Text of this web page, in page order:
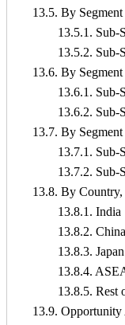
13.5. By Segment
13.5.1. Sub-
13.5.2. Sub-
13.6. By Segment
13.6.1. Sub-
13.6.2. Sub-
13.7. By Segment
13.7.1. Sub-
13.7.2. Sub-
13.8. By Country,
13.8.1. India
13.8.2. China
13.8.3. Japan
13.8.4.
13.8.5. Rest of
13.9. Opportunity